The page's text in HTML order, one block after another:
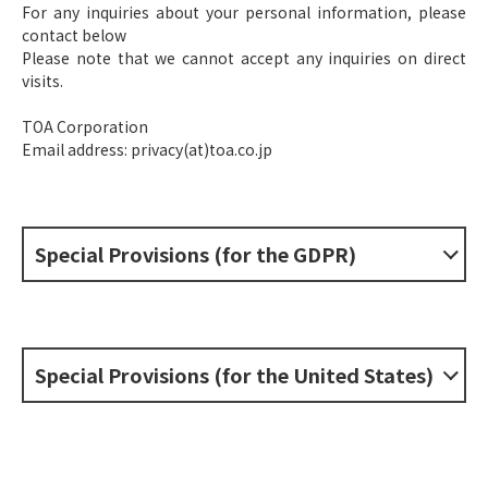
For any inquiries about your personal information, please
contact below
Please note that we cannot accept any inquiries on direct
visits.
TOA Corporation
Email address: privacy(at)toa.co.jp
Special Provisions (for the GDPR)
Special Provisions (for the United States)